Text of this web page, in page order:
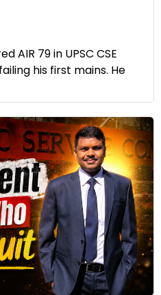
AIR 79 in UPSC CSE
his first mains. He